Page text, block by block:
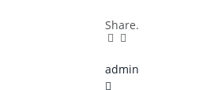
Share.
Facebook
Twitter
admin